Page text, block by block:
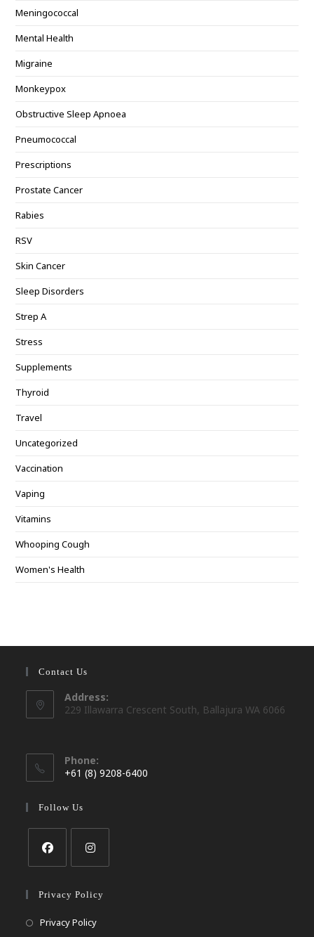
Meningococcal
Mental Health
Migraine
Monkeypox
Obstructive Sleep Apnoea
Pneumococcal
Prescriptions
Prostate Cancer
Rabies
RSV
Skin Cancer
Sleep Disorders
Strep A
Stress
Supplements
Thyroid
Travel
Uncategorized
Vaccination
Vaping
Vitamins
Whooping Cough
Women's Health
Contact Us
Address:
229 Illawarra Crescent South, Ballajura WA 6066
Phone:
+61 (8) 9208-6400
in
application
Follow Us
in
new
in
new
Privacy Policy
Privacy PolicyOpens